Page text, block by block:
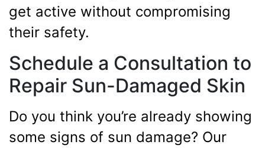
get active without compromising
their safety.
Schedule a Consultation to
Repair Sun-Damaged Skin
Do you think you’re already showing
some signs of sun damage? Our